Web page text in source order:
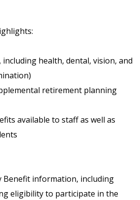
health, dental, vision, and
retirement planning
available to staff as well as
Benefit information, including
eligibility to participate in the